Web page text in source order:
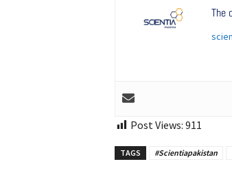
The
Post Views: 911
TAGS #Scientiapakistan